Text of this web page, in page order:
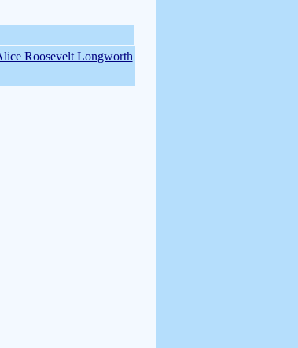
Roosevelt Longworth